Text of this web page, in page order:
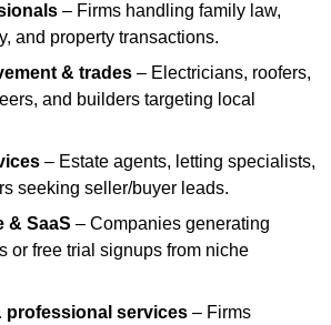
– Firms handling family law,
and property transactions.
& trades – Electricians, roofers,
and builders targeting local
– Estate agents, letting specialists,
seeking seller/buyer leads.
& SaaS – Companies generating
or free trial signups from niche
professional services – Firms